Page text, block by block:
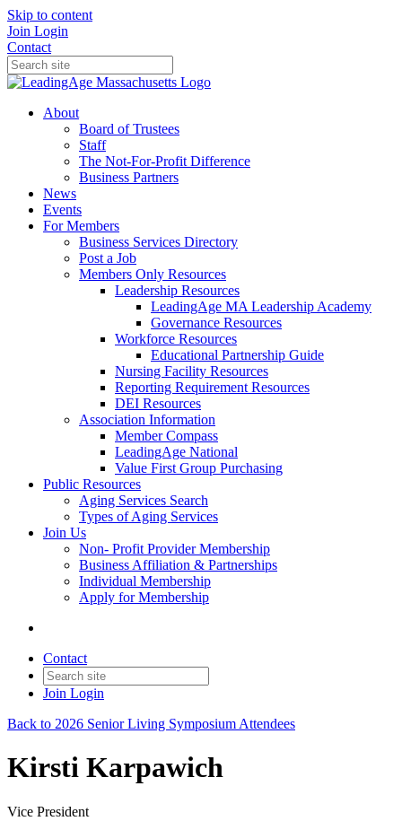
Skip to content
Join Login
Contact
About
Board of Trustees
Staff
The Not-For-Profit Difference
Business Partners
News
Events
For Members
Business Services Directory
Post a Job
Members Only Resources
Leadership Resources
LeadingAge MA Leadership Academy
Governance Resources
Workforce Resources
Educational Partnership Guide
Nursing Facility Resources
Reporting Requirement Resources
DEI Resources
Association Information
Member Compass
LeadingAge National
Value First Group Purchasing
Public Resources
Aging Services Search
Types of Aging Services
Join Us
Non- Profit Provider Membership
Business Affiliation & Partnerships
Individual Membership
Apply for Membership
Contact
Join Login
Back to 2026 Senior Living Symposium Attendees
Kirsti Karpawich
Vice President